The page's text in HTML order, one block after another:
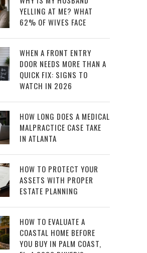
YELLING AT ME? WHAT
62% OF WIVES FACE
WHEN A FRONT ENTRY
DOOR NEEDS MORE THAN A
QUICK FIX: SIGNS TO
WATCH IN 2026
HOW LONG DOES A MEDICAL
MALPRACTICE CASE TAKE
IN ATLANTA
HOW TO PROTECT YOUR
ASSETS WITH PROPER
ESTATE PLANNING
HOW TO EVALUATE A
COASTAL HOME BEFORE
YOU BUY IN PALM COAST,